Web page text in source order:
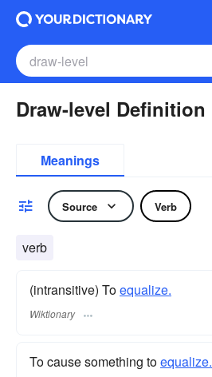
Draw-level Definition
Meanings
Source Verb
verb
(intransitive) Toequalize.
Wiktionary
To cause something toequalize.